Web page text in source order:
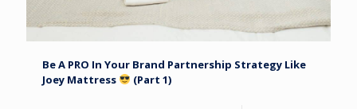
Be A PRO In Your Brand Partnership Strategy Like
Joey Mattress
(Part 1)